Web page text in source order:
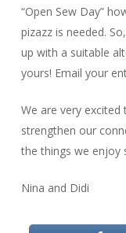
“Open Sew Day”
pizazz is needed.
up with a suitable
yours! Email your
We are very
strengthen our
the things we enjoy
Nina and Didi